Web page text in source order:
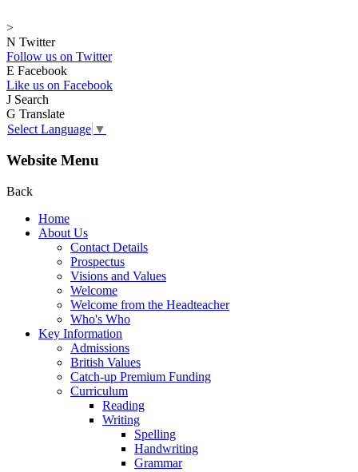
>
N Twitter
Follow us on Twitter
E Facebook
Like us on Facebook
J Search
G Translate
Select Language ▼
Website Menu
Back
Home
About Us
Contact Details
Prospectus
Visions and Values
Welcome
Welcome from the Headteacher
Who's Who
Key Information
Admissions
British Values
Catch-up Premium Funding
Curriculum
Reading
Writing
Spelling
Handwriting
Grammar